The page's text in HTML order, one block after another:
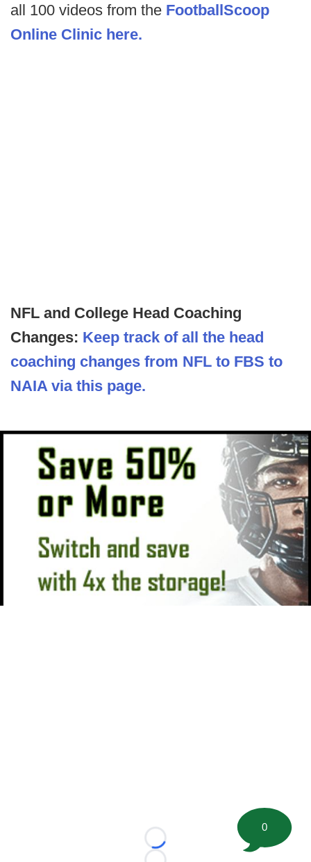
all 100 videos from the FootballScoop
Online Clinic here.
NFL and College Head Coaching
Changes: Keep track of all the head
coaching changes from NFL to FBS to
NAIA via this page.
Loading...
0